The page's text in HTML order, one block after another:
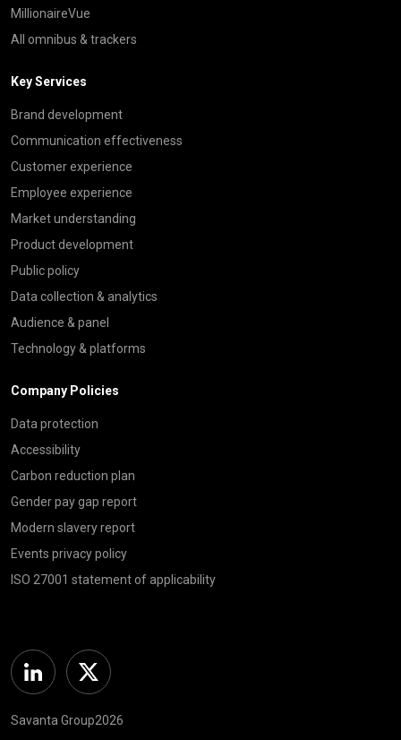
MillionaireVue
All omnibus & trackers
Key Services
Brand development
Communication effectiveness
Customer experience
Employee experience
Market understanding
Product development
Public policy
Data collection & analytics
Audience & panel
Technology & platforms
Company Policies
Data protection
Accessibility
Carbon reduction plan
Gender pay gap report
Modern slavery report
Events privacy policy
ISO 27001 statement of applicability
Linkedin Twitter
Savanta Group2026